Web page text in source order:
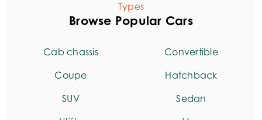
Types
Browse Popular Cars
Cab chassis
Convertible
Coupe
Hatchback
SUV
Sedan